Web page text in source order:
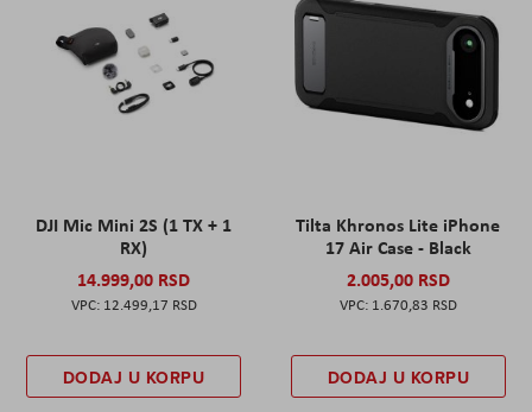
DJI Mic Mini 2S (1 TX + 1
RX)
14.999,00 RSD
12.499,17 RSD
DODAJ U KORPU
Tilta Khronos Lite iPhone
17 Air Case - Black
2.005,00 RSD
1.670,83 RSD
DODAJ U KORPU